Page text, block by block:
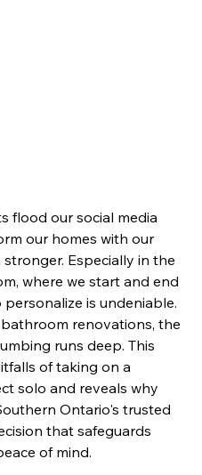
flood our social media
our homes with our
Especially in the
where we start and end
is undeniable.
renovations, the
runs deep. This
of taking on a
solo and reveals why
Ontario's trusted
that safeguards
of mind.